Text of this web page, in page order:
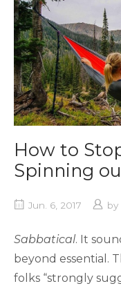
How to
Spinning
Jun. 6, 2017 by
Sabbatical. It
beyond essential.
folks “strongly